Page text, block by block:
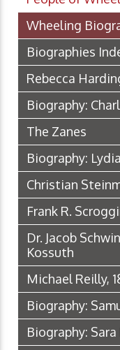
Wheeling
Biographies
Rebecca
Biography:
The Zanes
Biography:
Christian
Frank R.
Dr. Jacob
Kossuth
Michael Reilly,
Biography:
Biography: